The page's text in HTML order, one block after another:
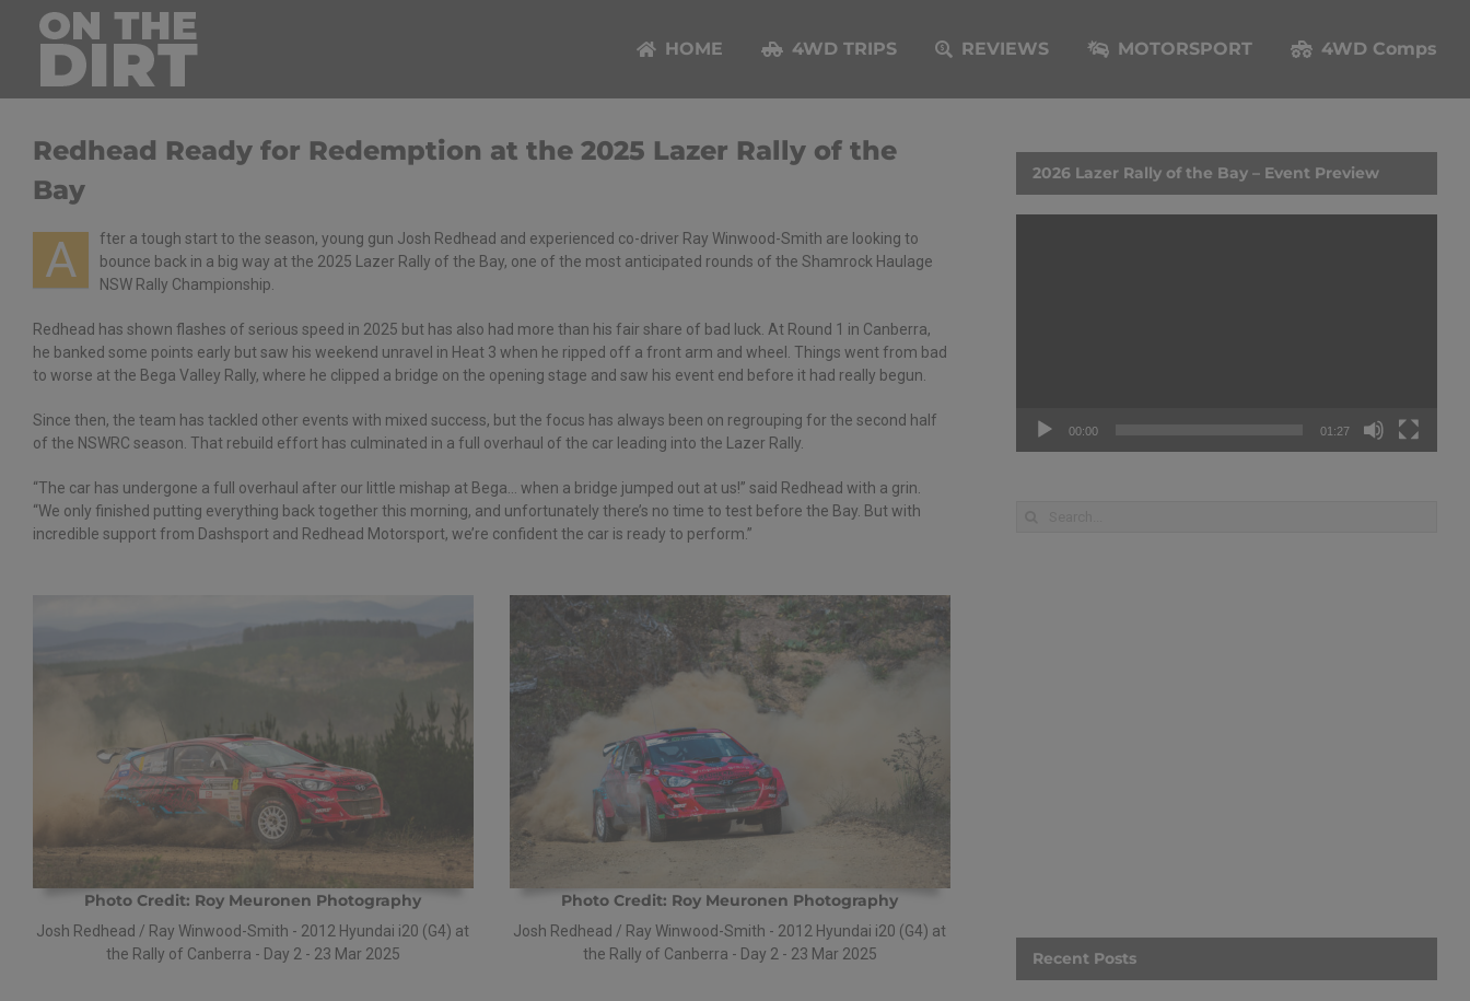
HOME 4WD TRIPS REVIEWS MOTORSPORT 4WD Comps
Redhead Ready for Redemption at the 2025 Lazer Rally of the
Bay
A
fter a tough start to the season, young gun Josh Redhead and experienced co-driver Ray Winwood-Smith are looking to
bounce back in a big way at the 2025 Lazer Rally of the Bay, one of the most anticipated rounds of the Shamrock Haulage
NSW Rally Championship.
Redhead has shown flashes of serious speed in 2025 but has also had more than his fair share of bad luck. At Round 1 in Canberra,
he banked some points early but saw his weekend unravel in Heat 3 when he ripped off a front arm and wheel. Things went from bad
to worse at the Bega Valley Rally, where he clipped a bridge on the opening stage and saw his event end before it had really begun.
Since then, the team has tackled other events with mixed success, but the focus has always been on regrouping for the second half
of the NSWRC season. That rebuild effort has culminated in a full overhaul of the car leading into the Lazer Rally.
“The car has undergone a full overhaul after our little mishap at Bega… when a bridge jumped out at us!” said Redhead with a grin.
“We only finished putting everything back together this morning, and unfortunately there’s no time to test before the Bay. But with
incredible support from Dashsport and Redhead Motorsport, we’re confident the car is ready to perform.”
Photo Credit: Roy Meuronen Photography
Josh Redhead / Ray Winwood-Smith - 2012 Hyundai i20 (G4) at
the Rally of Canberra - Day 2 - 23 Mar 2025
Photo Credit: Roy Meuronen Photography
Josh Redhead / Ray Winwood-Smith - 2012 Hyundai i20 (G4) at
the Rally of Canberra - Day 2 - 23 Mar 2025
2026 Lazer Rally of the Bay – Event Preview
00:00 01:27
Recent Posts